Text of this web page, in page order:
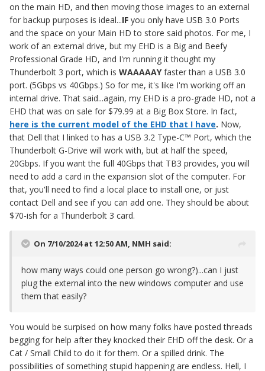
on the main HD, and then moving those images to an external
for backup purposes is ideal...IF you only have USB 3.0 Ports
and the space on your Main HD to store said photos. For me, I
work of an external drive, but my EHD is a Big and Beefy
Professional Grade HD, and I'm running it thought my
Thunderbolt 3 port, which is WAAAAAYfaster than a USB 3.0
port. (5Gbps vs 40Gbps.) So for me, it's like I'm working off an
internal drive. That said...again, my EHD is a pro-grade HD, not a
EHD that was on sale for $79.99 at a Big Box Store. In fact,
here is the current model of the EHD that I have. Now,
that Dell that I linked to has a USB 3.2 Type-C™ Port, which the
Thunderbolt G-Drive will work with, but at half the speed,
20Gbps. If you want the full 40Gbps that TB3 provides, you will
need to add a card in the expansion slot of the computer. For
that, you'll need to find a local place to install one, or just
contact Dell and see if you can add one. They should be about
$70-ish for a Thunderbolt 3 card.
On 7/10/2024 at 12:50 AM, NMH said:
how many ways could one person go wrong?)...can I just
plug the external into the new windows computer and use
them that easily?
You would be surpised on how many folks have posted threads
begging for help after they knocked their EHD off the desk. Or a
Cat / Small Child to do it for them. Or a spilled drink. The
possibilities of something stupid happening are endless. Hell, I